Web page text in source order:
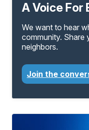
A Voice For
We want to hear
community. Share
neighbors.
Join the